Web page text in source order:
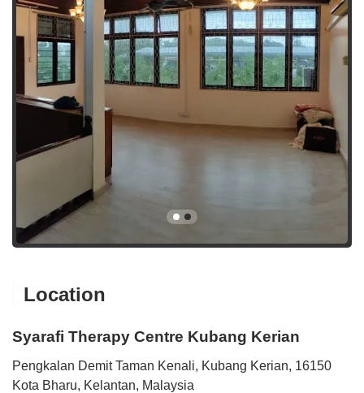
Location
Syarafi Therapy Centre Kubang Kerian
Pengkalan Demit Taman Kenali, Kubang Kerian, 16150
Kota Bharu, Kelantan, Malaysia